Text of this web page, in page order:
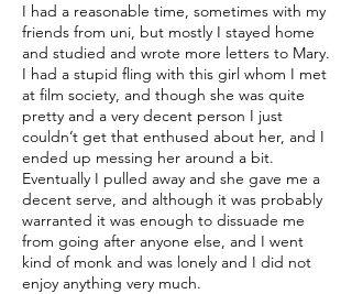
I had a reasonable time, sometimes with my
friends from uni, but mostly I stayed home
and studied and wrote more letters to Mary.
I had a stupid fling with this girl whom I met
at film society, and though she was quite
pretty and a very decent person I just
couldn’t get that enthused about her, and I
ended up messing her around a bit.
Eventually I pulled away and she gave me a
decent serve, and although it was probably
warranted it was enough to dissuade me
from going after anyone else, and I went
kind of monk and was lonely and I did not
enjoy anything very much.